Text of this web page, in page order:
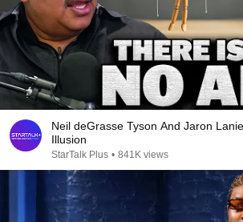
Neil deGrasse Tyson And Jaron
Illusion
StarTalk Plus • 841K views